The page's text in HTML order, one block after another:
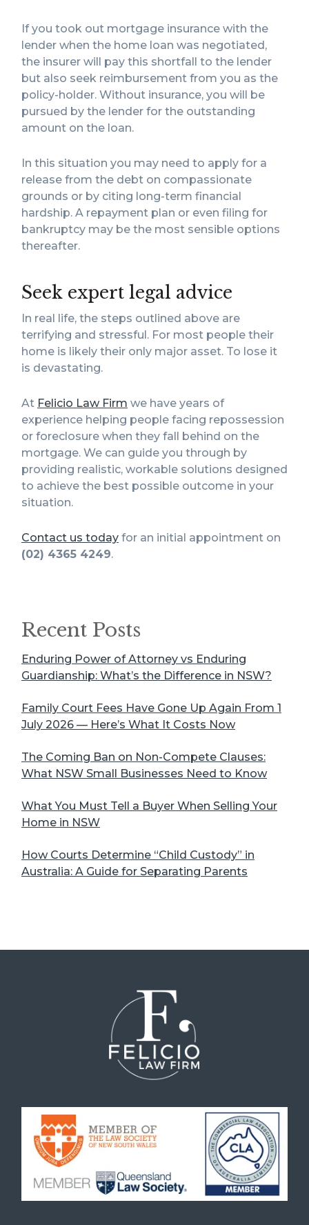
If you took out mortgage insurance with the
lender when the home loan was negotiated,
the insurer will pay this shortfall to the lender
but also seek reimbursement from you as the
policy-holder. Without insurance, you will be
pursued by the lender for the outstanding
amount on the loan.
In this situation you may need to apply for a
release from the debt on compassionate
grounds or by citing long-term financial
hardship. A repayment plan or even filing for
bankruptcy may be the most sensible options
thereafter.
Seek expert legal advice
In real life, the steps outlined above are
terrifying and stressful. For most people their
home is likely their only major asset. To lose it
is devastating.
At Felicio Law Firm we have years of
experience helping people facing repossession
or foreclosure when they fall behind on the
mortgage. We can guide you through by
providing realistic, workable solutions designed
to achieve the best possible outcome in your
situation.
Contact us today for an initial appointment on
(02) 4365 4249.
Recent Posts
Enduring Power of Attorney vs Enduring
Guardianship: What’s the Difference in NSW?
Family Court Fees Have Gone Up Again From 1
July 2026 — Here’s What It Costs Now
The Coming Ban on Non-Compete Clauses:
What NSW Small Businesses Need to Know
What You Must Tell a Buyer When Selling Your
Home in NSW
How Courts Determine “Child Custody” in
Australia: A Guide for Separating Parents